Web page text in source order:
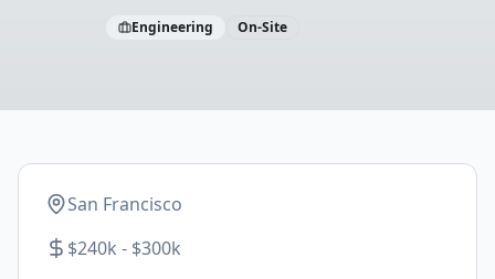
Engineering On-Site
San Francisco
$240k - $300k